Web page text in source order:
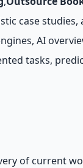
case studies,
AI
tasks,
of current